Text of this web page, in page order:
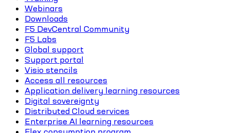
Webinars
Downloads
F5 DevCentral Community
F5 Labs
Global support
Support portal
Visio stencils
Access all resources
Application delivery learning resources
Digital sovereignty
Distributed Cloud services
Enterprise AI learning resources